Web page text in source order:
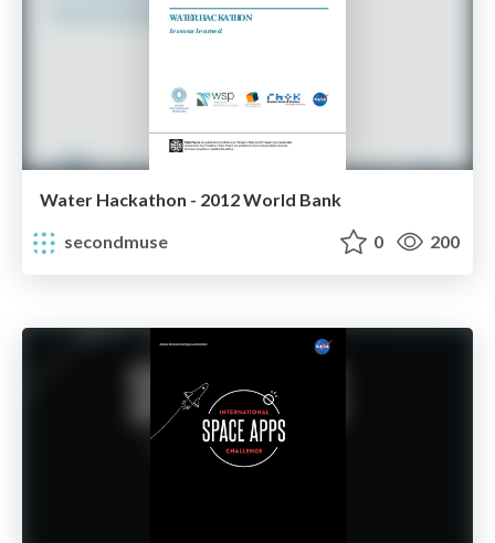
Water Hackathon - 2012 World Bank
secondmuse
0 200